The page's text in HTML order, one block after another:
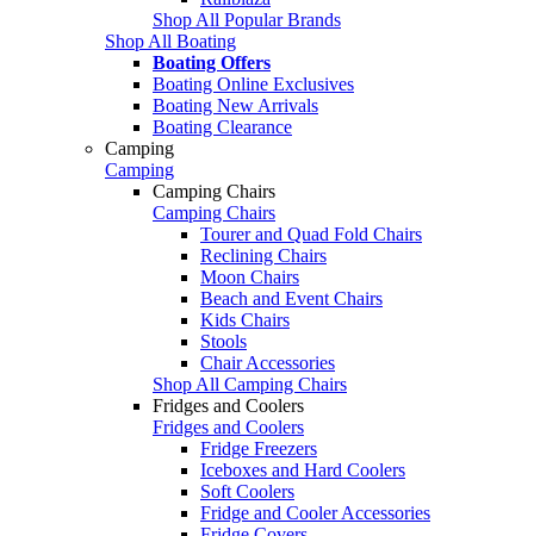
Shop All Popular Brands
Shop All Boating
Boating Offers
Boating Online Exclusives
Boating New Arrivals
Boating Clearance
Camping
Camping
Camping Chairs
Camping Chairs
Tourer and Quad Fold Chairs
Reclining Chairs
Moon Chairs
Beach and Event Chairs
Kids Chairs
Stools
Chair Accessories
Shop All Camping Chairs
Fridges and Coolers
Fridges and Coolers
Fridge Freezers
Iceboxes and Hard Coolers
Soft Coolers
Fridge and Cooler Accessories